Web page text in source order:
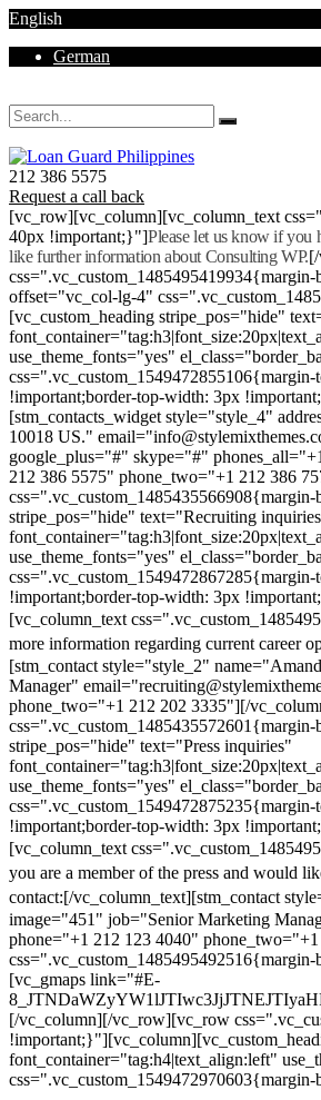
English
German
212 386 5575
Request a call back
[vc_row][vc_column][vc_column_text
40px !important;}"]Please let us know if you
like further information about Consulting WP.
offset="vc_col-lg-4"
[vc_custom_heading stripe_pos="hide"
use_theme_fonts="yes"
!important;border-top-width: 3px
[stm_contacts_widget style="style_4"
10018 US."
google_plus="#" skype="#"
212 386 5575" phone_two="+1 212 386
stripe_pos="hide" text="Recruiting
use_theme_fonts="yes"
!important;border-top-width: 3px
[vc_column_text
more information regarding current career
[stm_contact style="style_2"
Manager"
phone_two="+1 212 202 3335"][/
stripe_pos="hide" text="Press inquiries"
use_theme_fonts="yes"
!important;border-top-width: 3px
[vc_column_text
you are a member of the press and would
contact:[/vc_column_text][stm_contact
image="451" job="Senior Marketing
phone="+1 212 123 4040"
[vc_gmaps link="#E-
[/vc_column][/vc_row][vc_row
font_container="tag:h4|text_align:left"